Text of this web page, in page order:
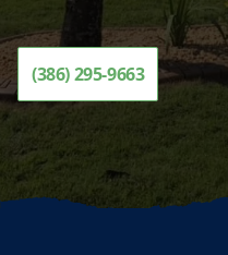
(386) 295-9663